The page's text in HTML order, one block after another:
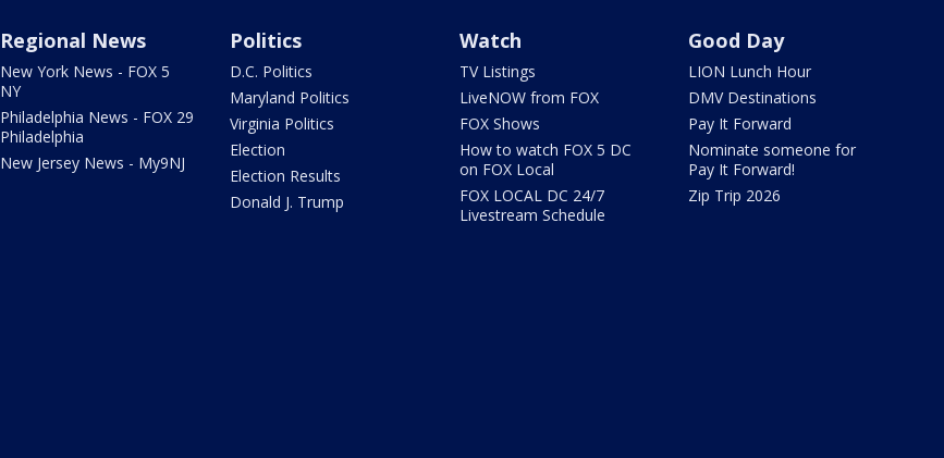
Regional News
New York News - FOX 5
NY
Philadelphia News - FOX 29
Philadelphia
New Jersey News - My9NJ
Politics
D.C. Politics
Maryland Politics
Virginia Politics
Election
Election Results
Donald J. Trump
Watch
TV Listings
LiveNOW from FOX
FOX Shows
How to watch FOX 5 DC
on FOX Local
FOX LOCAL DC 24/7
Livestream Schedule
Good Day
LION Lunch Hour
DMV Destinations
Pay It Forward
Nominate someone for
Pay It Forward!
Zip Trip 2026